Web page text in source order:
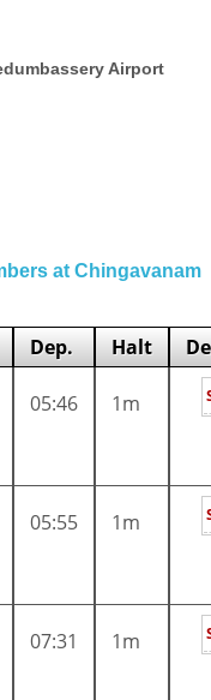
Airport
at Chingavanam
Dep. Halt
05:46 1m
05:55 1m
07:31 1m